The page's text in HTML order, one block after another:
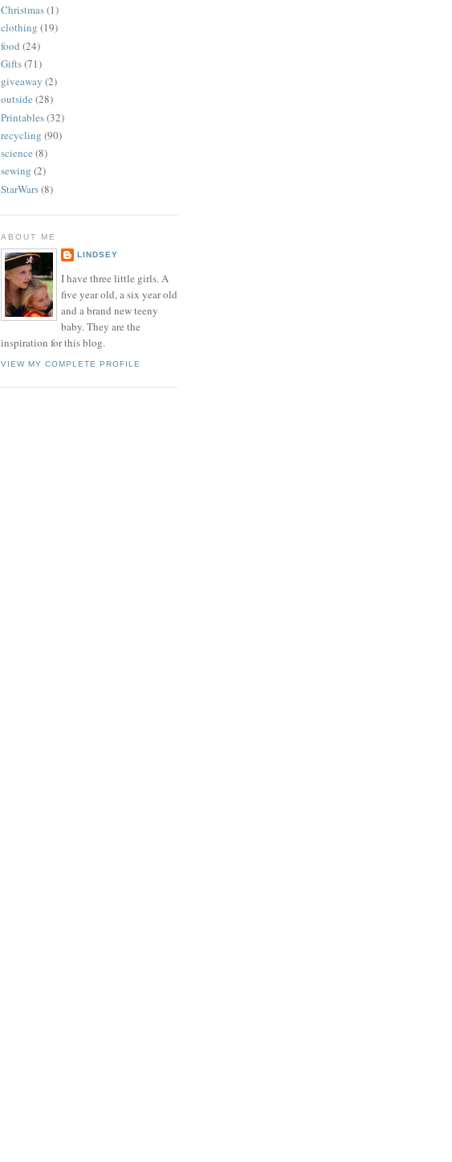
Christmas(1)
clothing (19)
food (24)
Gifts(71)
giveaway (2)
outside (28)
Printables(32)
recycling (90)
science (8)
sewing (2)
StarWars(8)
ABOUT ME
LINDSEY
I have three little girls. A
five year old, a six year old
and a brand new teeny
baby. They are the
inspiration for this blog.
VIEW MY COMPLETE PROFILE